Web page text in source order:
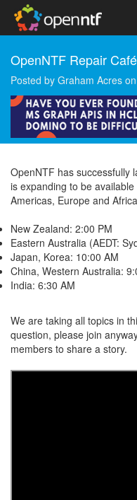
OpenNTF Repair
Posted by Graham Acres on
OpenNTF has successfully
is expanding to be
Americas, Europe and
New Zealand: 2:00 PM
Eastern Australia (AEDT:
Japan, Korea: 10:00 AM
China, Western Australia:
India: 6:30 AM
We are taking all topics in
question, please join
members to share a story.